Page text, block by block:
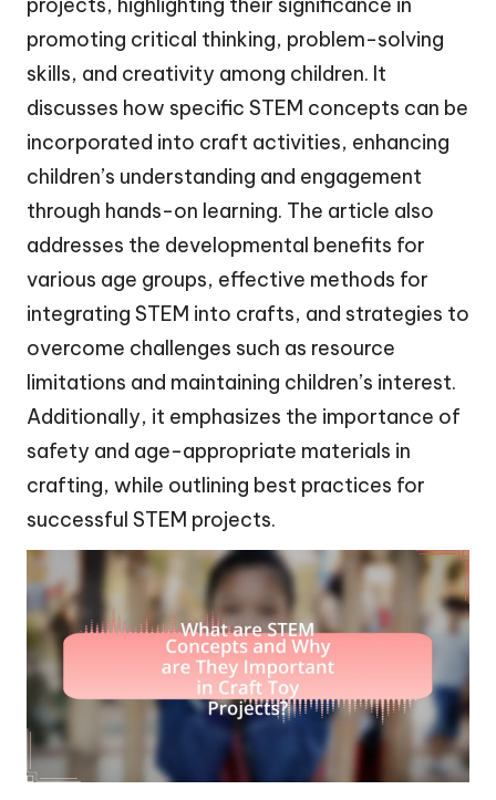
promoting critical thinking, problem-solving
skills, and creativity among children. It
discusses how specific STEM concepts can be
incorporated into craft activities, enhancing
children’s understanding and engagement
through hands-on learning. The article also
addresses the developmental benefits for
various age groups, effective methods for
integrating STEM into crafts, and strategies to
overcome challenges such as resource
limitations and maintaining children’s interest.
Additionally, it emphasizes the importance of
safety and age-appropriate materials in
crafting, while outlining best practices for
successful STEM projects.